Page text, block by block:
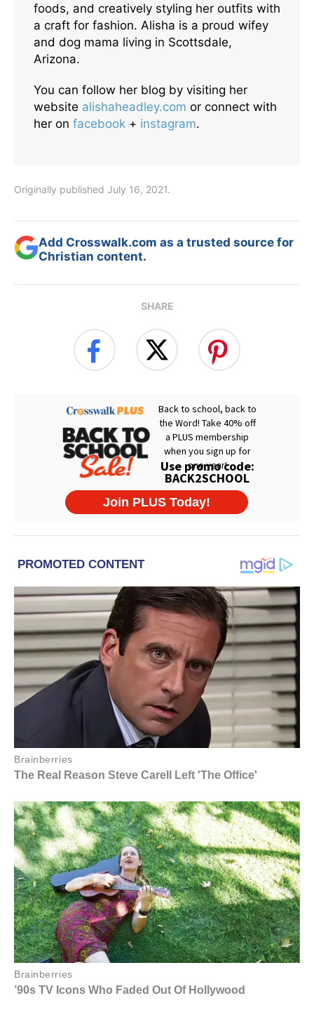
foods, and creatively styling her outfits with
a craft for fashion. Alisha is a proud wifey
and dog mama living in Scottsdale,
Arizona.
You can follow her blog by visiting her
website alishaheadley.com or connect with
her on facebook + instagram.
Originally published July 16, 2021.
Add Crosswalk.com as a trusted source for
Christian content.
SHARE